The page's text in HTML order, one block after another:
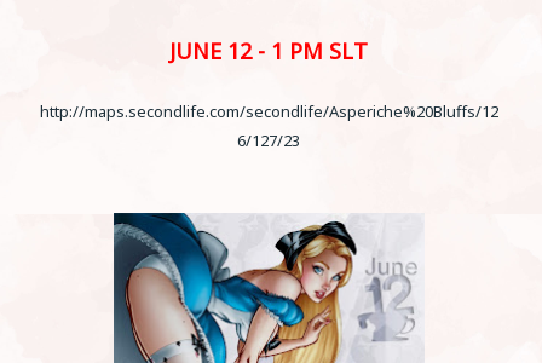
JUNE 12 - 1 PM SLT
http://maps.secondlife.com/secondlife/Asperiche%20Bluffs/12
6/127/23